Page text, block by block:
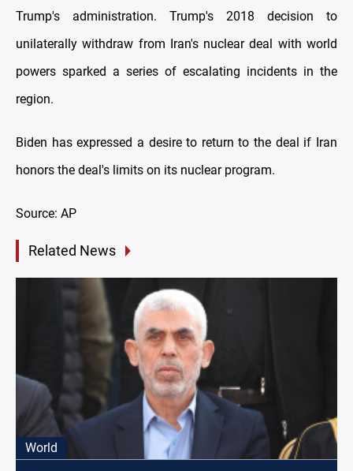
Trump's administration. Trump's 2018 decision to
unilaterally withdraw from Iran's nuclear deal with world
powers sparked a series of escalating incidents in the
region.
Biden has expressed a desire to return to the deal if Iran
honors the deal's limits on its nuclear program.
Source: AP
Related News
World